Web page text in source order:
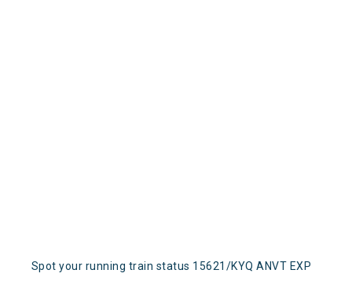
Spot your running train status 15621/KYQ ANVT EXP